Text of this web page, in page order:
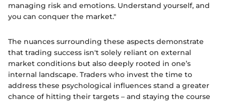
managing risk and emotions. Understand yourself, and
you can conquer the market."
The nuances surrounding these aspects demonstrate
that trading success isn't solely reliant on external
market conditions but also deeply rooted in one’s
internal landscape. Traders who invest the time to
address these psychological influences stand a greater
chance of hitting their targets – and staying the course